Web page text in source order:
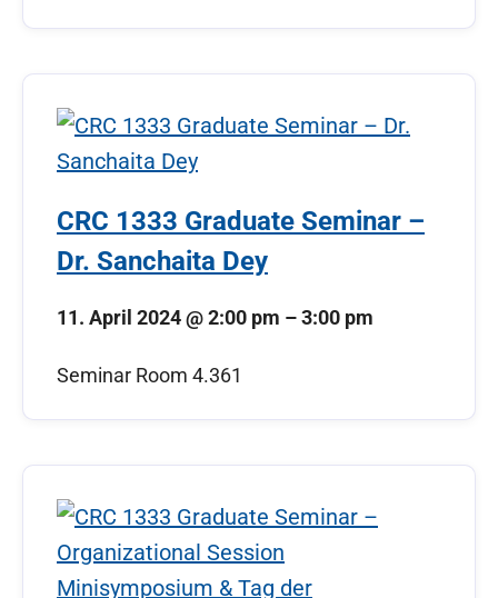
CRC 1333 Graduate Seminar –
Dr. Sanchaita Dey
11. April 2024@2:00 pm –3:00 pm
Seminar Room 4.361